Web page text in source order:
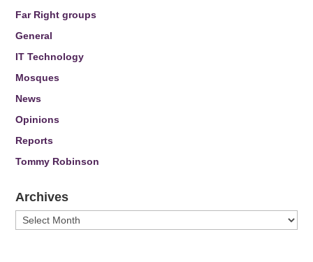
Far Right groups
General
IT Technology
Mosques
News
Opinions
Reports
Tommy Robinson
Archives
Archives